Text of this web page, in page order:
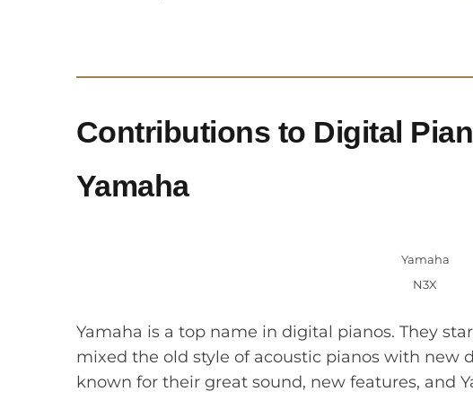
Contributions to Digital
Yamaha
Yamaha
N3X
Yamaha is a top name in digital pianos. They
mixed the old style of acoustic pianos with new
known for their great sound, new features, and